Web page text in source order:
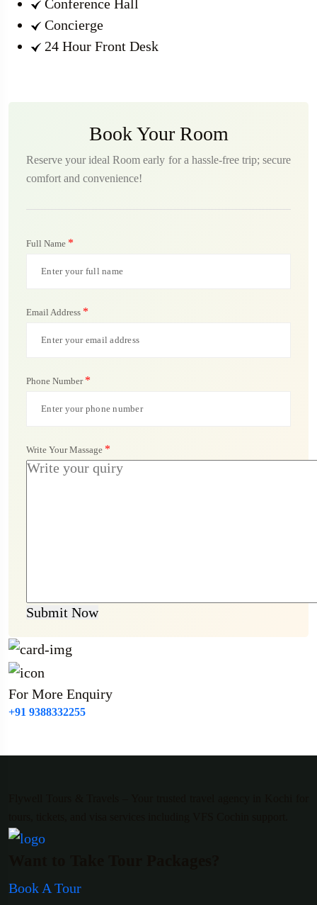
Conference Hall
Concierge
24 Hour Front Desk
Book Your Room
Reserve your ideal Room early for a hassle-free trip; secure
comfort and convenience!
Full Name *
Email Address *
Phone Number *
Write Your Massage *
Submit Now
For More Enquiry
+91 9388332255
Book A Tour